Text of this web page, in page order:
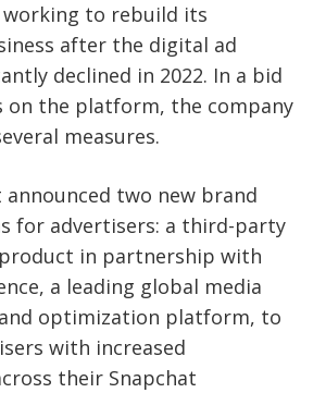
working to rebuild its
after the digital ad
declined in 2022. In a bid
on the platform, the company
measures.
announced two new brand
for advertisers: a third-party
in partnership with
a leading global media
optimization platform, to
with increased
their Snapchat